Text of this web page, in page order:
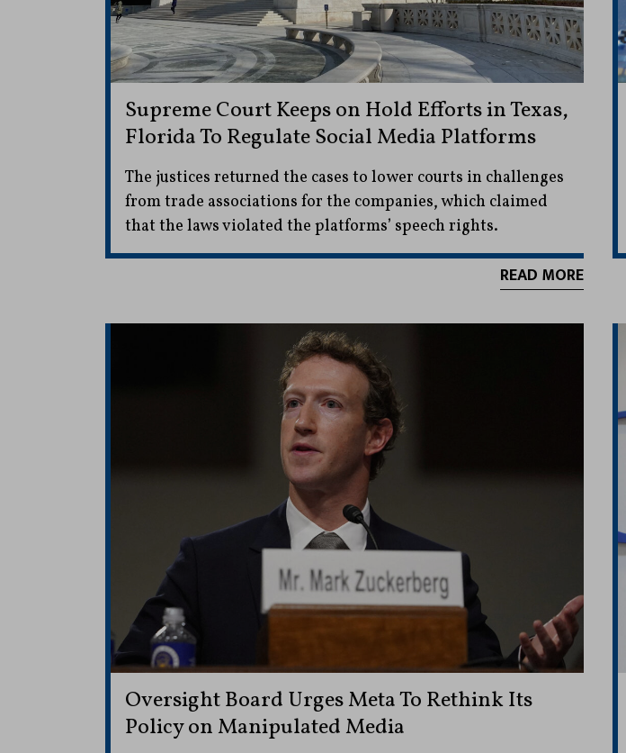
Supreme Court Keeps on Hold Efforts in Texas,
Florida To Regulate Social Media Platforms
The justices returned the cases to lower courts in challenges
from trade associations for the companies, which claimed
that the laws violated the platforms’ speech rights.
READ MORE
Oversight Board Urges Meta To Rethink Its
Policy on Manipulated Media